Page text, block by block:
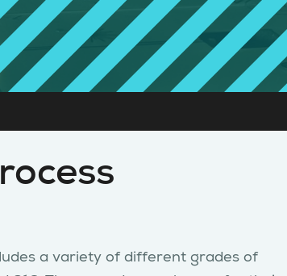
a variety of different grades of